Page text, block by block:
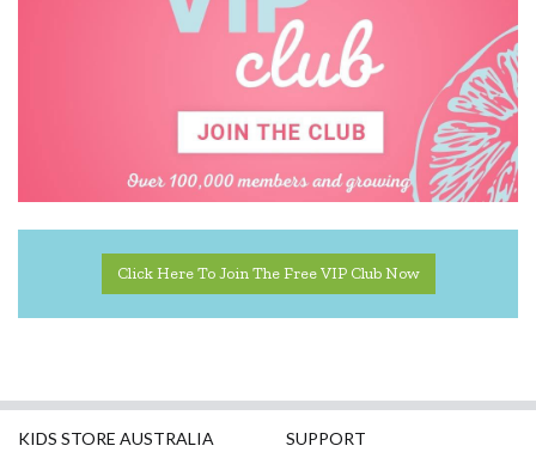
Click Here To Join The Free VIP Club Now
KIDS STORE AUSTRALIA SUPPORT